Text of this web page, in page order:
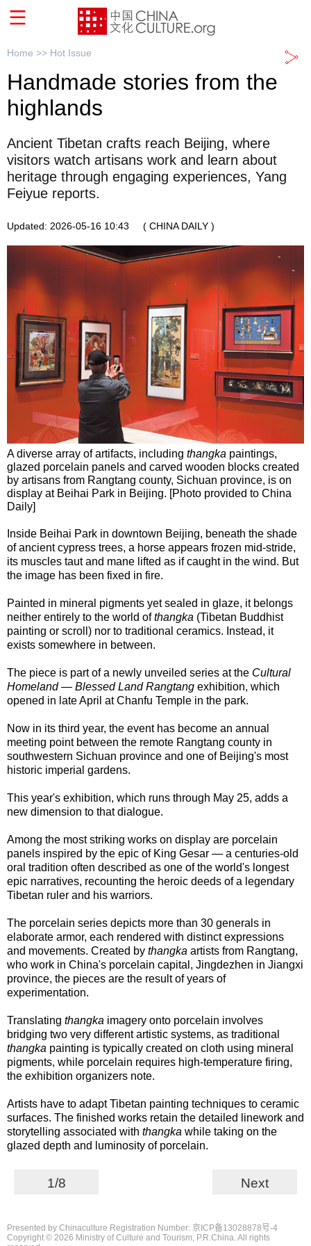
Home >> Hot Issue
Handmade stories from the
highlands
Ancient Tibetan crafts reach Beijing, where
visitors watch artisans work and learn about
heritage through engaging experiences, Yang
Feiyue reports.
Updated: 2026-05-16 10:43 ( CHINA DAILY )
A diverse array of artifacts, including thangka paintings,
glazed porcelain panels and carved wooden blocks created
by artisans from Rangtang county, Sichuan province, is on
display at Beihai Park in Beijing. [Photo provided to China
Daily]
Inside Beihai Park in downtown Beijing, beneath the shade
of ancient cypress trees, a horse appears frozen mid-stride,
its muscles taut and mane lifted as if caught in the wind. But
the image has been fixed in fire.
Painted in mineral pigments yet sealed in glaze, it belongs
neither entirely to the world ofthangka (Tibetan Buddhist
painting or scroll) nor to traditional ceramics. Instead, it
exists somewhere in between.
The piece is part of a newly unveiled series at the Cultural
Homeland — Blessed Land Rangtang exhibition, which
opened in late April at Chanfu Temple in the park.
Now in its third year, the event has become an annual
meeting point between the remote Rangtang county in
southwestern Sichuan province and one of Beijing's most
historic imperial gardens.
This year's exhibition, which runs through May 25, adds a
new dimension to that dialogue.
Among the most striking works on display are porcelain
panels inspired by the epic of King Gesar — a centuries-old
oral tradition often described as one of the world's longest
epic narratives, recounting the heroic deeds of a legendary
Tibetan ruler and his warriors.
The porcelain series depicts more than 30 generals in
elaborate armor, each rendered with distinct expressions
and movements. Created by thangka artists from Rangtang,
who work in China's porcelain capital, Jingdezhen in Jiangxi
province, the pieces are the result of years of
experimentation.
Translating thangka imagery onto porcelain involves
bridging two very different artistic systems, as traditional
thangka painting is typically created on cloth using mineral
pigments, while porcelain requires high-temperature firing,
the exhibition organizers note.
Artists have to adapt Tibetan painting techniques to ceramic
surfaces. The finished works retain the detailed linework and
storytelling associated with thangka while taking on the
glazed depth and luminosity of porcelain.
1/8 Next
Presented by Chinaculture Registration Number: 京ICP备13028878号-4
Copyright © 2026 Ministry of Culture and Tourism, P.R.China. All rights